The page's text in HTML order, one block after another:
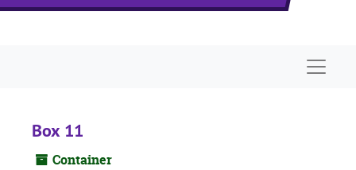
Box 11
Container